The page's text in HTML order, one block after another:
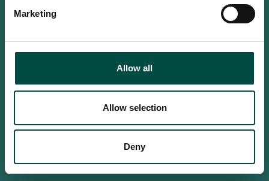
Marketing
Allow all
Allow selection
Deny